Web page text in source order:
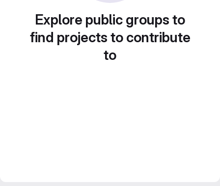
Explore public groups to
find projects to contribute
to